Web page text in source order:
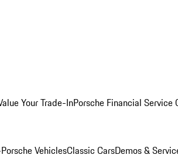
Your Trade-InPorsche Financial Service
VehiclesClassic CarsDemos &